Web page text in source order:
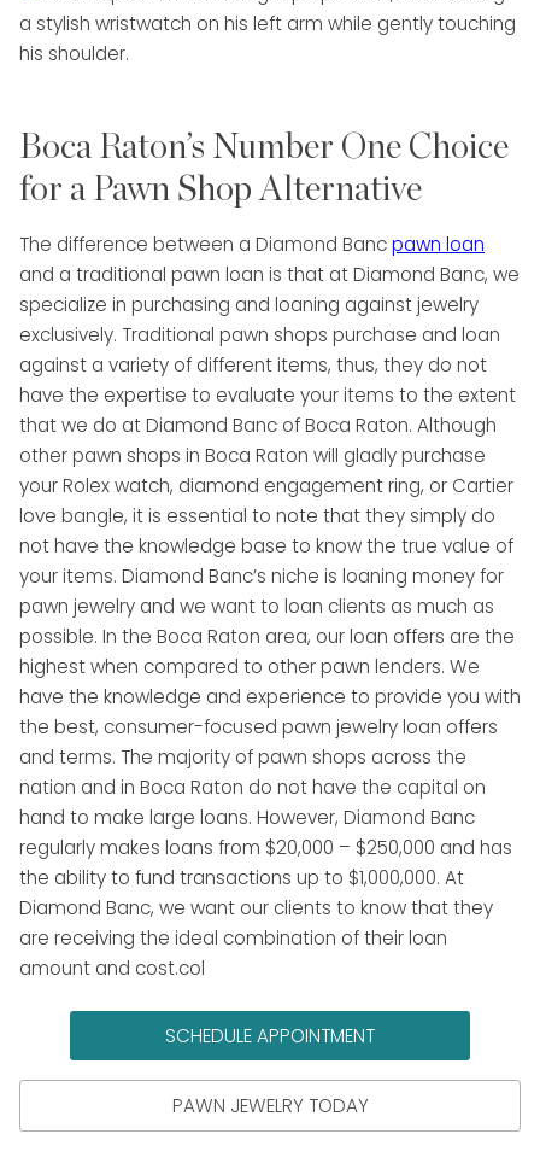
Boca Raton’s Number One Choice
for a Pawn Shop Alternative
The difference between a Diamond Bancpawn loan
and a traditional pawn loan is that at Diamond Banc, we
specialize in purchasing and loaning against jewelry
exclusively. Traditional pawn shops purchase and loan
against a variety of different items, thus, they do not
have the expertise to evaluate your items to the extent
that we do at Diamond Banc of Boca Raton. Although
other pawn shops in Boca Raton will gladly purchase
your Rolex watch, diamond engagement ring, or Cartier
love bangle, it is essential to note that they simply do
not have the knowledge base to know the true value of
your items. Diamond Banc’s niche is loaning money for
pawn jewelry and we want to loan clients as much as
possible. In the Boca Raton area, our loan offers are the
highest when compared to other pawn lenders. We
have the knowledge and experience to provide you with
the best, consumer-focused pawn jewelry loan offers
and terms. The majority of pawn shops across the
nation and in Boca Raton do not have the capital on
hand to make large loans. However, Diamond Banc
regularly makes loans from $20,000 – $250,000 and has
the ability to fund transactions up to $1,000,000. At
Diamond Banc, we want our clients to know that they
are receiving the ideal combination of their loan
amount and cost.col
SCHEDULE APPOINTMENT
PAWN JEWELRY TODAY